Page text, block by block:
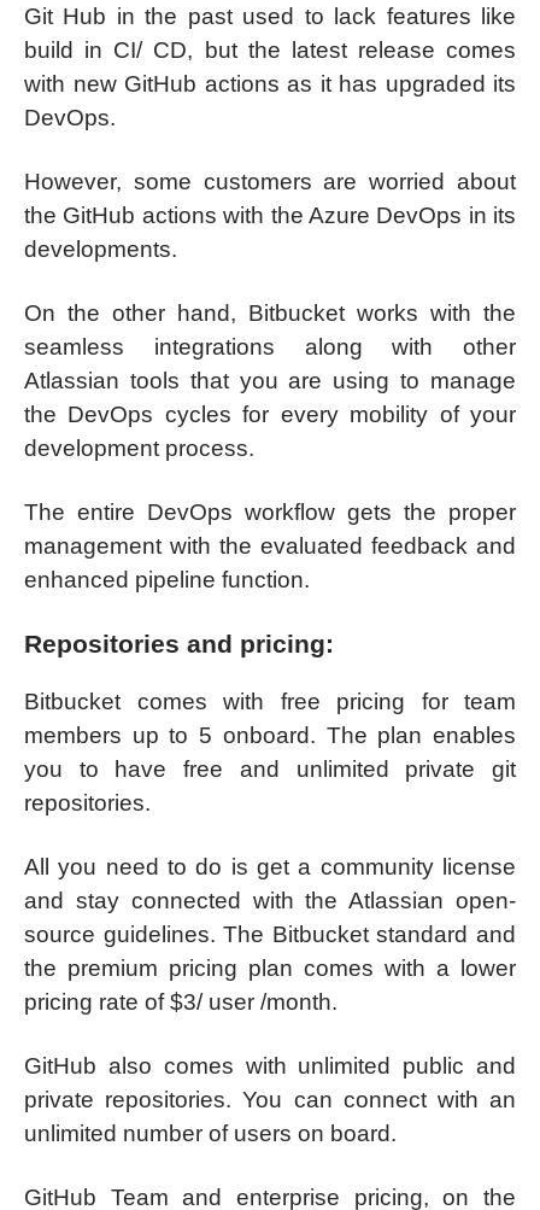
Git Hub in the past used to lack features like
build in CI/ CD, but the latest release comes
with new GitHub actions as it has upgraded its
DevOps.
However, some customers are worried about
the GitHub actions with the Azure DevOps in its
developments.
On the other hand, Bitbucket works with the
seamless integrations along with other
Atlassian tools that you are using to manage
the DevOps cycles for every mobility of your
development process.
The entire DevOps workflow gets the proper
management with the evaluated feedback and
enhanced pipeline function.
Repositories and pricing:
Bitbucket comes with free pricing for team
members up to 5 onboard. The plan enables
you to have free and unlimited private git
repositories.
All you need to do is get a community license
and stay connected with the Atlassian open-
source guidelines. The Bitbucket standard and
the premium pricing plan comes with a lower
pricing rate of $3/ user /month.
GitHub also comes with unlimited public and
private repositories. You can connect with an
unlimited number of users on board.
GitHub Team and enterprise pricing, on the